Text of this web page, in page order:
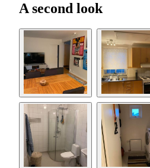
A second look